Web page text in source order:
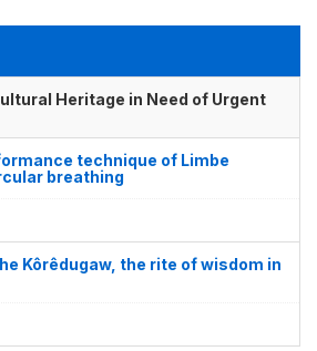
Heritage in Need of Urgent
technique of Limbe
breathing
Kôrêdugaw, the rite of wisdom in